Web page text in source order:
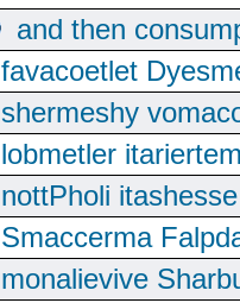
and then
favacoetlet
shermeshy
lobmetler
nottPholi
Smaccerma
monalievive